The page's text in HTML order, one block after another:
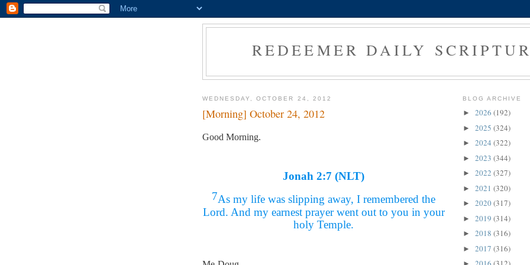
REDEEMER DAILY
WEDNESDAY, OCTOBER 24, 2012
[Morning] October 24, 2012
Good Morning.
Jonah 2:7 (NLT)
7As my life was slipping away, I remembered the
Lord. And my earnest prayer went out to you in your
holy Temple.
BLOG ARCHIVE
► 2026 (192)
► 2025 (324)
► 2024 (322)
► 2023 (344)
► 2022 (327)
► 2021 (320)
► 2020(317)
► 2019 (314)
► 2018 (316)
► 2017 (316)